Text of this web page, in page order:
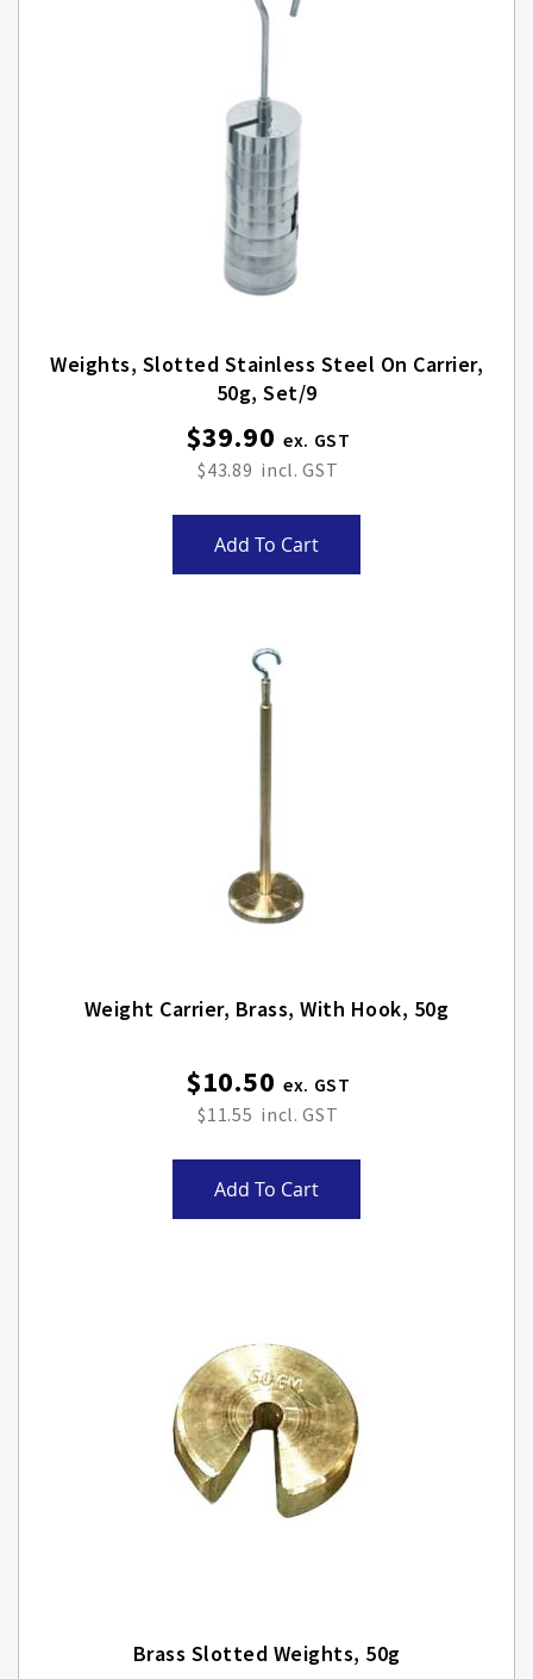
Weights, Slotted Stainless Steel On Carrier,
50g, Set/9
$39.90
$43.89
Add To Cart
Weight Carrier, Brass, With Hook, 50g
$10.50
$11.55
Add To Cart
Brass Slotted Weights, 50g